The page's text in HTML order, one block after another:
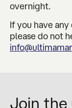
overnight.
If you have any
please do not
Join the